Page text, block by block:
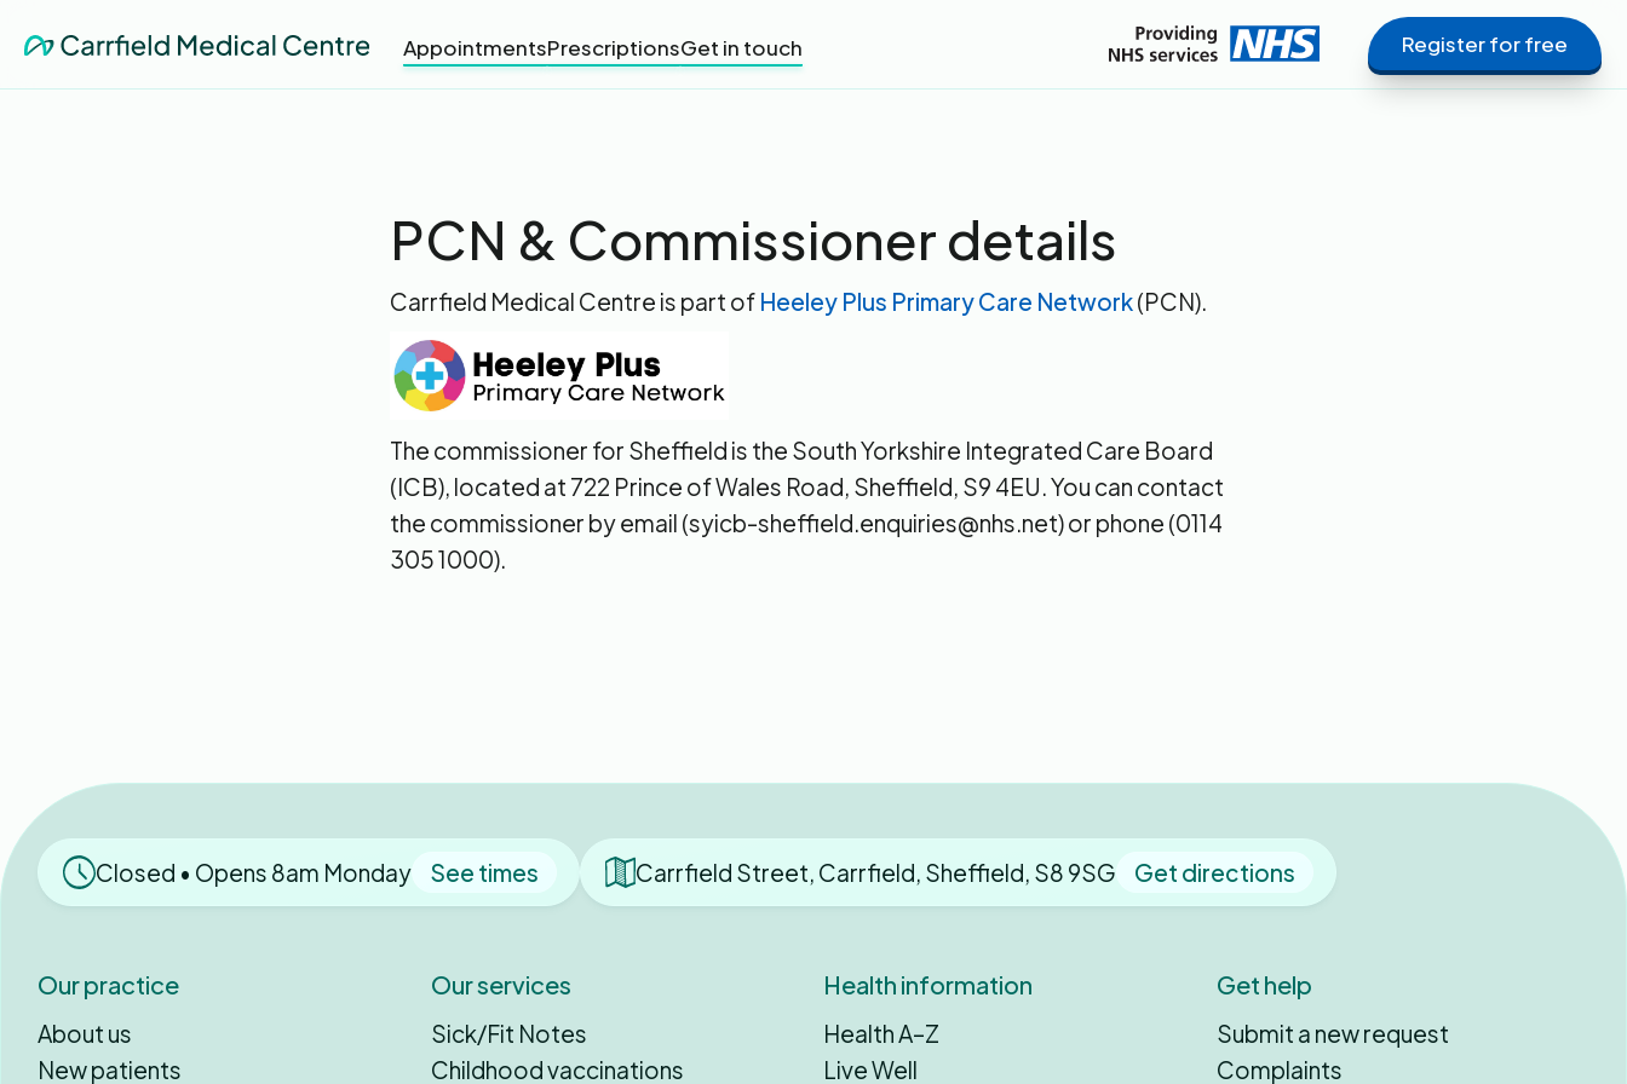
AppointmentsPrescriptionsGet in touch Register for free
PCN & Commissioner details
Carrfield Medical Centre is part of Heeley Plus Primary Care Network(PCN).
The commissioner for Sheffield is the South Yorkshire Integrated Care Board
(ICB), located at 722 Prince of Wales Road, Sheffield, S9 4EU. You can contact
the commissioner by email (syicb-sheffield.enquiries@nhs.net) or phone (0114
305 1000).
Closed • Opens 8am Monday See times Carrfield Street, Carrfield, Sheffield, S8 9SG Get directions
Our practice
About us
New patients
Our services
Sick/Fit Notes
Childhood vaccinations
Health information
Health A–Z
Live Well
Get help
Submit a new request
Complaints